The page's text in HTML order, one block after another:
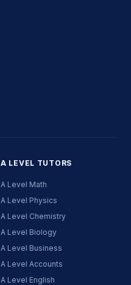
A LEVEL TUTORS
A Level Math
A Level Physics
A Level Chemistry
A Level Biology
A Level Business
A Level Accounts
A Level English